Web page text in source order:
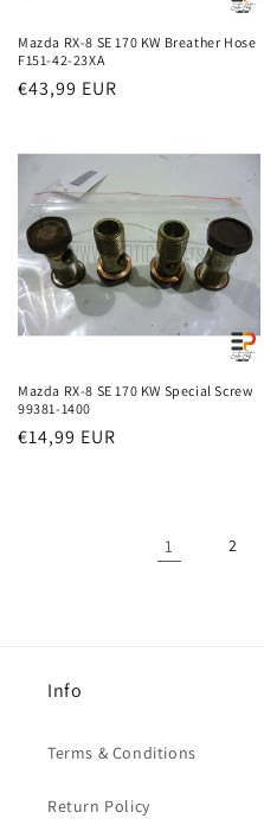
Mazda RX-8 SE 170 KW Breather Hose
F151-42-23XA
Regular
€43,99 EUR
Mazda RX-8 SE 170 KW Special Screw
99381-1400
Regular
€14,99 EUR
1 2
Info
Terms & Conditions
Return Policy